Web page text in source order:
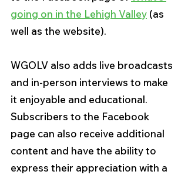
going on in the Lehigh Valley (as
well as the website).
WGOLV also adds live broadcasts
and in-person interviews to make
it enjoyable and educational.
Subscribers to the Facebook
page can also receive additional
content and have the ability to
express their appreciation with a